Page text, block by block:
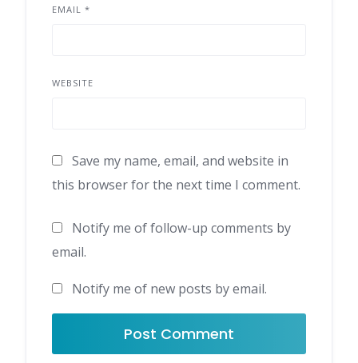
EMAIL *
WEBSITE
Save my name, email, and website in
this browser for the next time I comment.
Notify me of follow-up comments by
email.
Notify me of new posts by email.